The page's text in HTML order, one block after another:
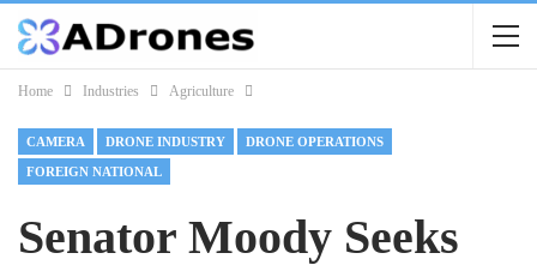
Home Industries Agriculture
CAMERA DRONE INDUSTRY DRONE OPERATIONS
FOREIGN NATIONAL
Senator Moody Seeks